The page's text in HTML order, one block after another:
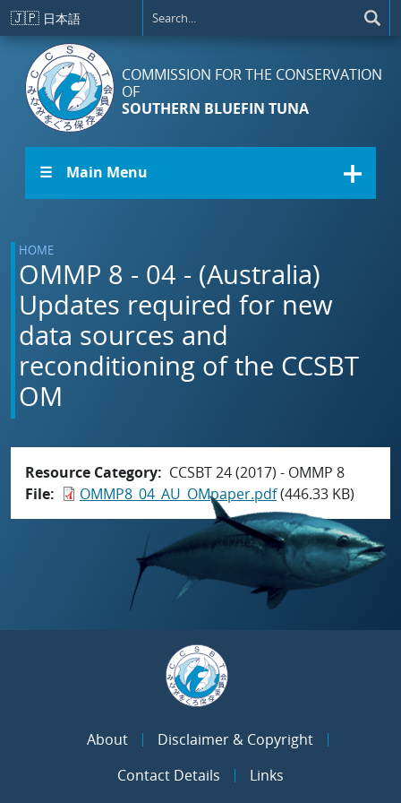
Skip to main content
🇯🇵 日本語
COMMISSION FOR THE CONSERVATION
OF
SOUTHERN BLUEFIN TUNA
☰ Main Menu
HOME
OMMP 8 - 04 - (Australia)
Updates required for new
data sources and
reconditioning of the CCSBT
OM
Resource Category
CCSBT 24 (2017) - OMMP 8
File
OMMP8_04_AU_OMpaper.pdf(446.33 KB)
About
Disclaimer & Copyright
Contact Details
Links